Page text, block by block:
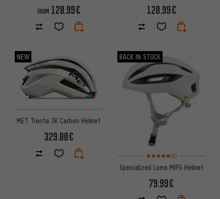
FROM 120.99€ 120.99€
NEW
MET Trenta 3K Carbon Helmet
329.00€
BACK IN STOCK
Rating: 5 of 5 based on 1
(1)
Specialized Loma MIPS Helmet
79.99€